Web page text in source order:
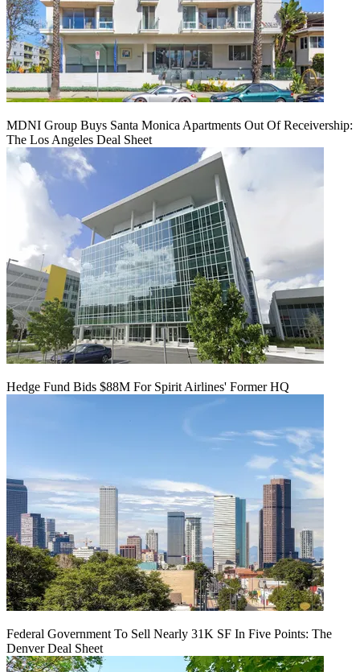
MDNI Group Buys Santa Monica Apartments Out Of Receivership:
The Los Angeles Deal Sheet
Hedge Fund Bids $88M For Spirit Airlines' Former HQ
Federal Government To Sell Nearly 31K SF In Five Points: The
Denver Deal Sheet